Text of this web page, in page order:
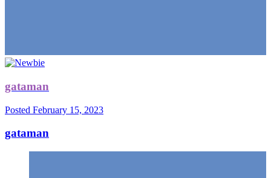
gataman
Posted February 15, 2023
gataman